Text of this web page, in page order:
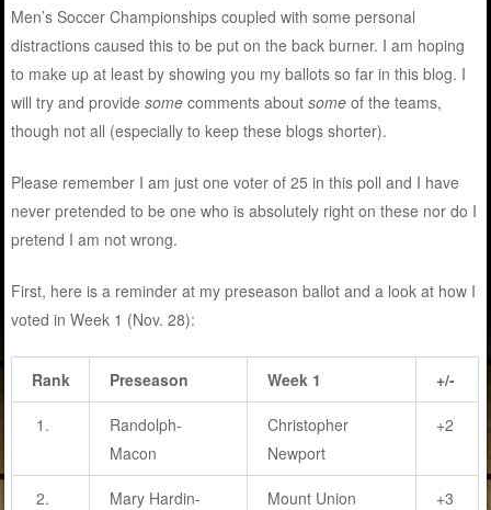
Men’s Soccer Championships coupled with some personal
distractions caused this to be put on the back burner. I am hoping
to make up at least by showing you my ballots so far in this blog. I
will try and providesome comments aboutsome of the teams,
though not all (especially to keep these blogs shorter).
Please remember I am just one voter of 25 in this poll and I have
never pretended to be one who is absolutely right on these nor do I
pretend I am not wrong.
First, here is a reminder at my preseason ballot and a look at how I
voted in Week 1 (Nov. 28):
Rank Preseason Week 1 +/-
1.
Randolph-
Macon
Christopher
Newport
+2
2.
Mary Hardin-
Mount Union +3